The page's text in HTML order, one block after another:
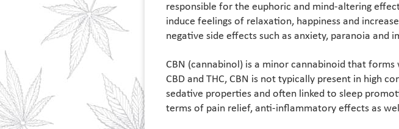
responsible for the euphoric and mind-altering
induce feelings of relaxation, happiness and
negative side effects such as anxiety, paranoia and
CBN (cannabinol) is a minor cannabinoid that
CBD and THC, CBN is not typically present in high
sedative properties and often linked to sleep
terms of pain relief, anti-inflammatory effects as